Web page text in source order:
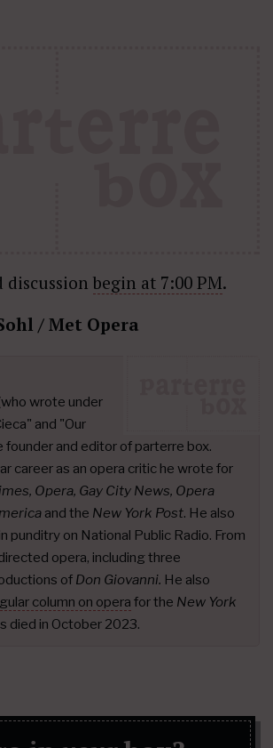
discussion begin at 7:00 PM.
/ Met Opera
wrote under
and "Our
founder and editor of parterre box.
career as an opera critic he wrote for
Opera, Gay City News, Opera
and the New York Post. He also
punditry on National Public Radio. From
opera, including three
of Don Giovanni. He also
column on opera for the New York
died in October 2023.